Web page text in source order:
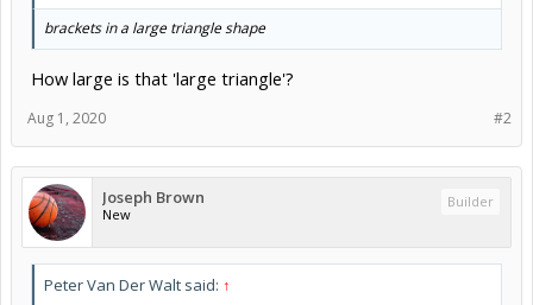
brackets in a large triangle shape
How large is that 'large triangle'?
#2
Aug 1, 2020
Joseph Brown
New
Builder
Peter Van Der Walt said: ↑